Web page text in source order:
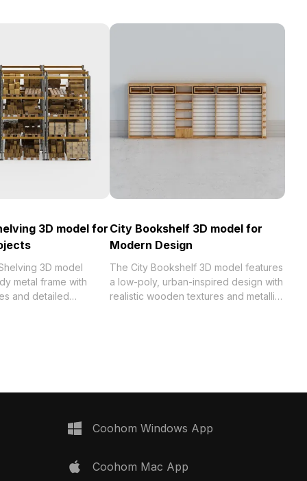
3D model for
3D model
metal frame with
and detailed
City Bookshelf 3D model for
Modern Design
The City Bookshelf 3D model features
a low-poly, urban-inspired design with
realistic wooden textures and metallic
Coohom Windows App
Coohom Mac App